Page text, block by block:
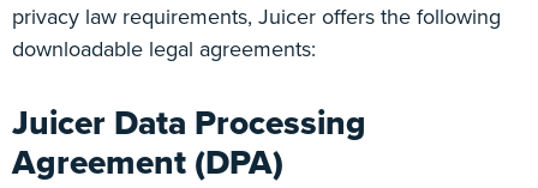
privacy law requirements, Juicer offers the following
downloadable legal agreements:
Juicer Data Processing
Agreement (DPA)